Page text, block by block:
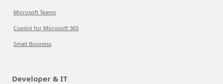
Microsoft Teams
Copilot for Microsoft 365
Small Business
Developer & IT